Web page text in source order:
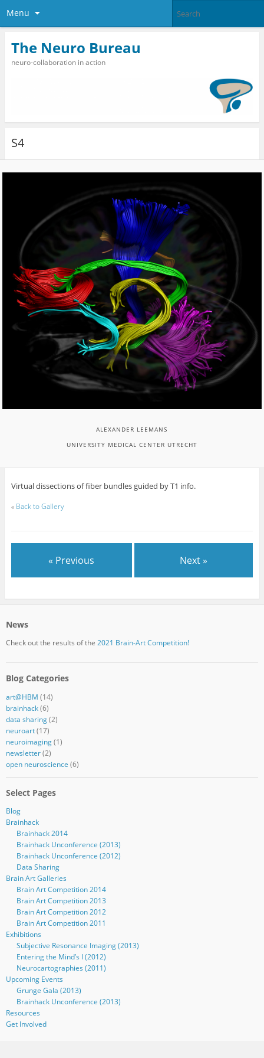
Menu
The Neuro Bureau
neuro-collaboration in action
S4
ALEXANDER LEEMANS
UNIVERSITY MEDICAL CENTER UTRECHT
Virtual dissections of fiber bundles guided by T1 info.
« Back to Gallery
« Previous Next »
News
Check out the results of the 2021 Brain-Art Competition!
Blog Categories
art@HBM (14)
brainhack(6)
data sharing(2)
neuroart(17)
neuroimaging(1)
newsletter(2)
open neuroscience (6)
Select Pages
Blog
Brainhack
Brainhack 2014
Brainhack Unconference (2013)
Brainhack Unconference (2012)
Data Sharing
Brain Art Galleries
Brain Art Competition 2014
Brain Art Competition 2013
Brain Art Competition 2012
Brain Art Competition 2011
Exhibitions
Subjective Resonance Imaging (2013)
Entering the Mind’s I (2012)
Neurocartographies (2011)
Upcoming Events
Grunge Gala (2013)
Brainhack Unconference (2013)
Resources
Get Involved